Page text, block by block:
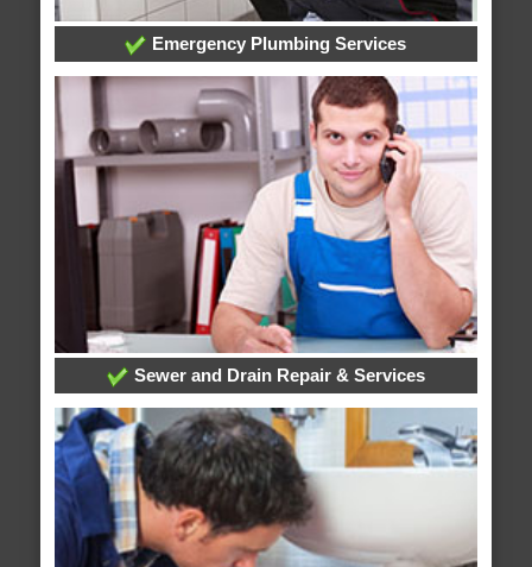
Emergency Plumbing Services
Sewer and Drain Repair & Services